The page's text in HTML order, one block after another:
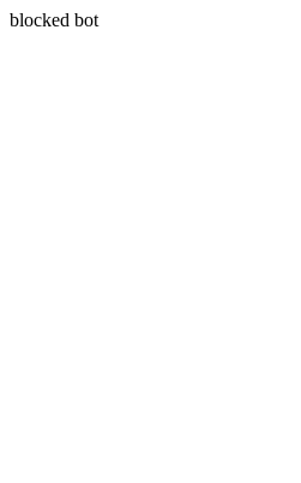
blocked bot